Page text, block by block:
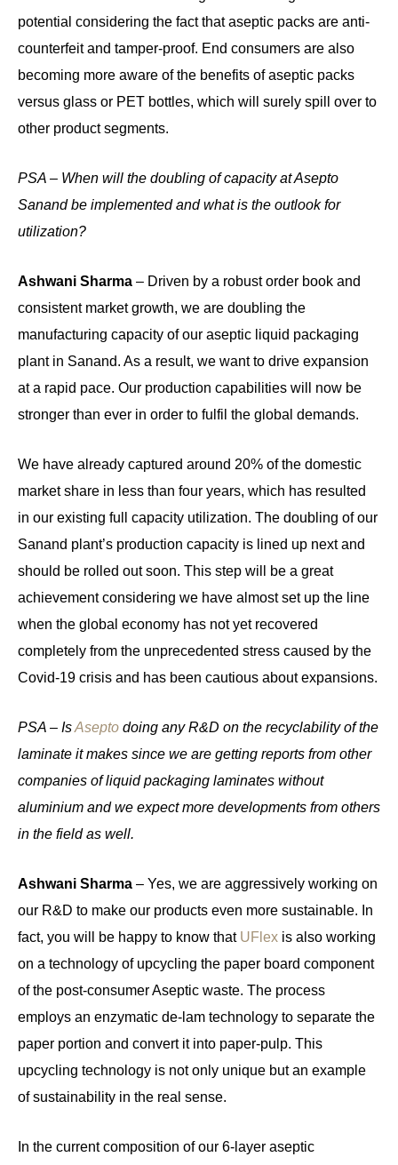
potential considering the fact that aseptic packs are anti-
counterfeit and tamper-proof. End consumers are also
becoming more aware of the benefits of aseptic packs
versus glass or PET bottles, which will surely spill over to
other product segments.
PSA – When will the doubling of capacity at Asepto
Sanand be implemented and what is the outlook for
utilization?
Ashwani Sharma – Driven by a robust order book and
consistent market growth, we are doubling the
manufacturing capacity of our aseptic liquid packaging
plant in Sanand. As a result, we want to drive expansion
at a rapid pace. Our production capabilities will now be
stronger than ever in order to fulfil the global demands.
We have already captured around 20% of the domestic
market share in less than four years, which has resulted
in our existing full capacity utilization. The doubling of our
Sanand plant’s production capacity is lined up next and
should be rolled out soon. This step will be a great
achievement considering we have almost set up the line
when the global economy has not yet recovered
completely from the unprecedented stress caused by the
Covid-19 crisis and has been cautious about expansions.
PSA – IsAsepto doing any R&D on the recyclability of the
laminate it makes since we are getting reports from other
companies of liquid packaging laminates without
aluminium and we expect more developments from others
in the field as well.
Ashwani Sharma – Yes, we are aggressively working on
our R&D to make our products even more sustainable. In
fact, you will be happy to know that UFlex is also working
on a technology of upcycling the paper board component
of the post-consumer Aseptic waste. The process
employs an enzymatic de-lam technology to separate the
paper portion and convert it into paper-pulp. This
upcycling technology is not only unique but an example
of sustainability in the real sense.
In the current composition of our 6-layer aseptic